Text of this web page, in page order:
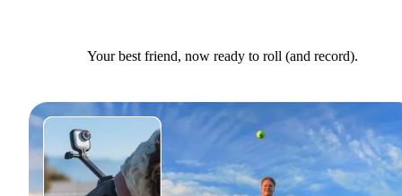
Your best friend, now ready to roll (and record).